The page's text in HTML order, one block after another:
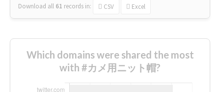
Download all 61 records in: CSV Excel
Which domains were shared the most
with #カメ用ニット帽?